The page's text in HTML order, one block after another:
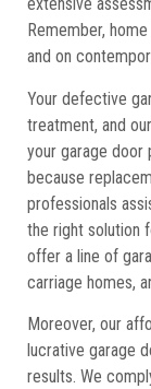
extensive
Remember,
and on
Your defective
treatment, and
your garage door
because
professionals
the right solution
offer a line of
carriage homes,
Moreover, our
lucrative garage
results. We